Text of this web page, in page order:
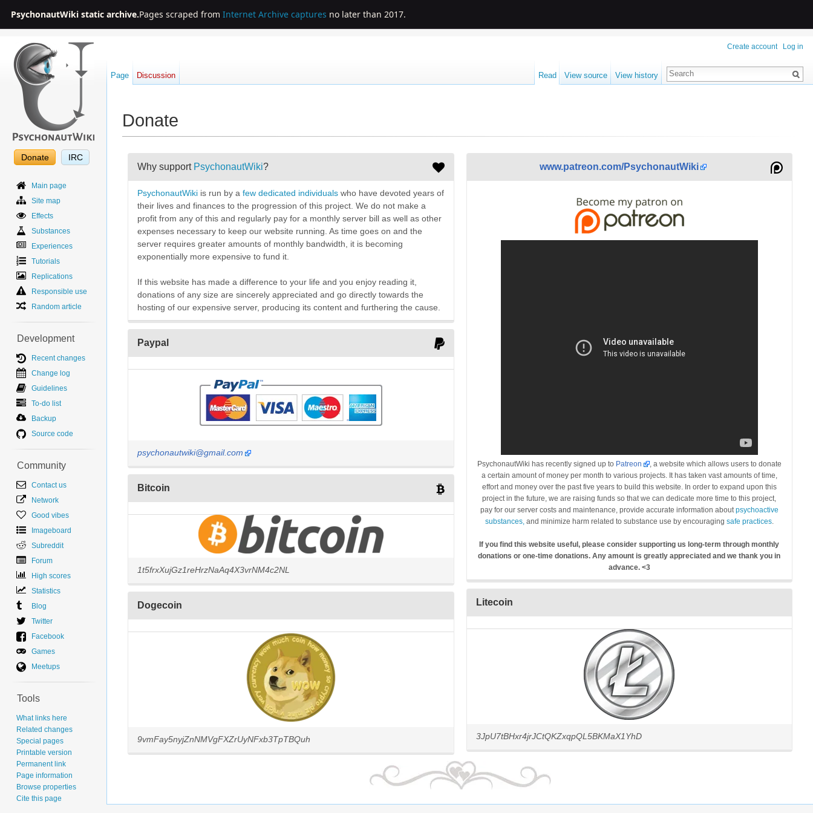
PsychonautWiki static archive.Pages scraped from Internet Archive captures no later than 2017.
Donate
Why support PsychonautWiki?
PsychonautWiki is run by a few dedicated individuals who have devoted years of
their lives and finances to the progression of this project. We do not make a
profit from any of this and regularly pay for a monthly server bill as well as other
expenses necessary to keep our website running. As time goes on and the
server requires greater amounts of monthly bandwidth, it is becoming
exponentially more expensive to fund it.
If this website has made a difference to your life and you enjoy reading it,
donations of any size are sincerely appreciated and go directly towards the
hosting of our expensive server, producing its content and furthering the cause.
Paypal
psychonautwiki@gmail.com
Bitcoin
1t5frxXujGz1reHrzNaAq4X3vrNM4c2NL
Dogecoin
9vmFay5nyjZnNMVgFXZrUyNFxb3TpTBQuh
www.patreon.com/PsychonautWiki
PsychonautWiki has recently signed up to Patreon
, a website which allows users to donate
a certain amount of money per month to various projects. It has taken vast amounts of time,
effort and money over the past five years to build this website. In order to expand upon this
project in the future, we are raising funds so that we can dedicate more time to this project,
pay for our server costs and maintenance, provide accurate information aboutpsychoactive
substances,and minimize harm related to substance use by encouraging safe practices.
If you find this website useful, please consider supporting us long-term through monthly
donations or one-time donations. Any amount is greatly appreciated and we thank you in
advance. <3
Litecoin
3JpU7tBHxr4jrJCtQKZxqpQL5BKMaX1YhD
Create account Log in
Page Discussion Read View source View history
Donate IRC
Main page
Site map
Effects
Substances
Experiences
Tutorials
Replications
Responsible use
Random article
Development
Recent changes
Change log
Guidelines
To-do list
Backup
Source code
Community
Contact us
Network
Good vibes
Imageboard
Subreddit
Forum
High scores
Statistics
Blog
Twitter
Facebook
Games
Meetups
Tools
What links here
Related changes
Special pages
Printable version
Permanent link
Page information
Browse properties
Cite this page